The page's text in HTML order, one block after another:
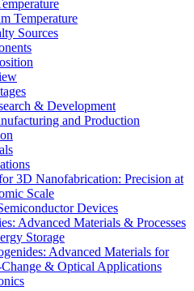
Temperature
Sources
& Development
and Production
3D Nanofabrication: Precision at
Scale
Devices
Advanced Materials & Processes
Storage
Advanced Materials for
Change & Optical Applications